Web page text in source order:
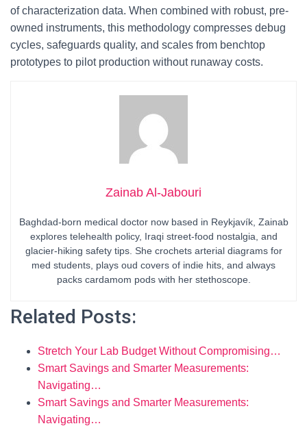
of characterization data. When combined with robust, pre-
owned instruments, this methodology compresses debug
cycles, safeguards quality, and scales from benchtop
prototypes to pilot production without runaway costs.
Zainab Al-Jabouri
Baghdad-born medical doctor now based in Reykjavík, Zainab
explores telehealth policy, Iraqi street-food nostalgia, and
glacier-hiking safety tips. She crochets arterial diagrams for
med students, plays oud covers of indie hits, and always
packs cardamom pods with her stethoscope.
Related Posts:
Stretch Your Lab Budget Without Compromising…
Smart Savings and Smarter Measurements:
Navigating…
Smart Savings and Smarter Measurements:
Navigating…